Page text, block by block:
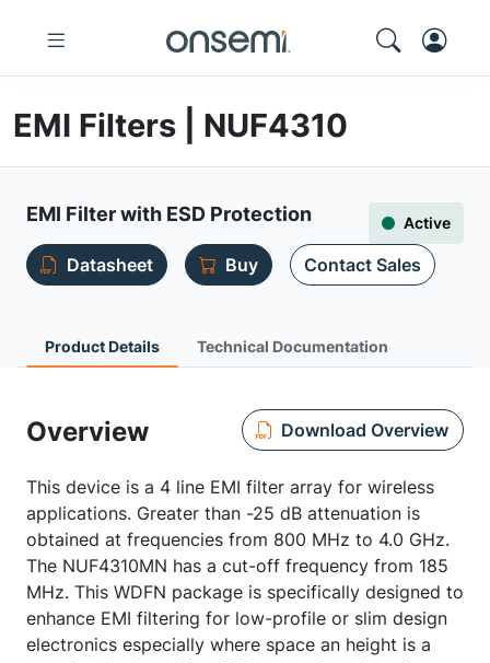
EMI Filters | NUF4310
EMI Filter with ESD Protection Active
Datasheet Buy Contact Sales
Product Details Technical Documentation
Overview Download Overview
This device is a 4 line EMI filter array for wireless
applications. Greater than -25 dB attenuation is
obtained at frequencies from 800 MHz to 4.0 GHz.
The NUF4310MN has a cut-off frequency from 185
MHz. This WDFN package is specifically designed to
enhance EMI filtering for low-profile or slim design
electronics especially where space an height is a